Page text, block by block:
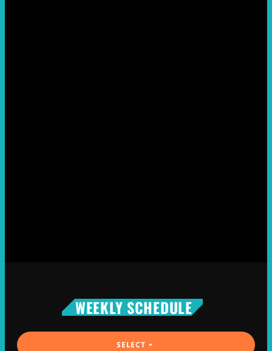
WEEKLY SCHEDULE
SELECT arrow_drop_down